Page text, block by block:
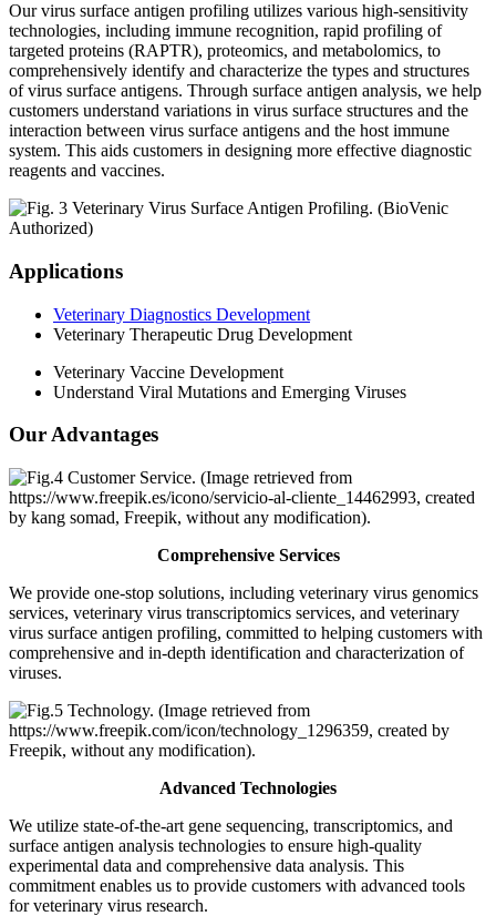
Our virus surface antigen profiling utilizes various high-sensitivity
technologies, including immune recognition, rapid profiling of
targeted proteins (RAPTR), proteomics, and metabolomics, to
comprehensively identify and characterize the types and structures
of virus surface antigens. Through surface antigen analysis, we help
customers understand variations in virus surface structures and the
interaction between virus surface antigens and the host immune
system. This aids customers in designing more effective diagnostic
reagents and vaccines.
Applications
Veterinary Diagnostics Development
Veterinary Therapeutic Drug Development
Veterinary Vaccine Development
Understand Viral Mutations and Emerging Viruses
Our Advantages
Comprehensive Services
We provide one-stop solutions, including veterinary virus genomics
services, veterinary virus transcriptomics services, and veterinary
virus surface antigen profiling, committed to helping customers with
comprehensive and in-depth identification and characterization of
viruses.
Advanced Technologies
We utilize state-of-the-art gene sequencing, transcriptomics, and
surface antigen analysis technologies to ensure high-quality
experimental data and comprehensive data analysis. This
commitment enables us to provide customers with advanced tools
for veterinary virus research.